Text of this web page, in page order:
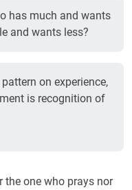
has much and wants
and wants less?
on experience,
is recognition of
the one who prays nor